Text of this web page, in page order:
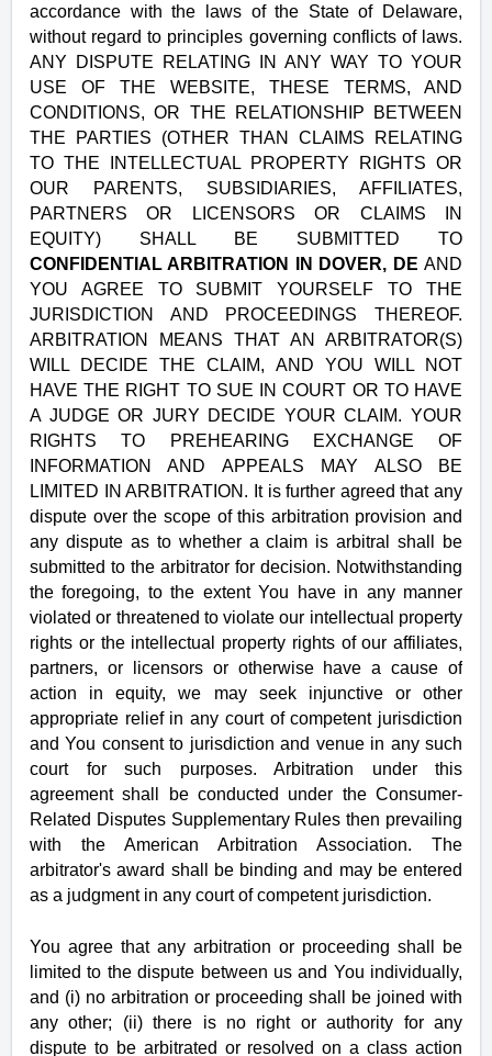
accordance with the laws of the State of Delaware,
without regard to principles governing conflicts of laws.
ANY DISPUTE RELATING IN ANY WAY TO YOUR
USE OF THE WEBSITE, THESE TERMS, AND
CONDITIONS, OR THE RELATIONSHIP BETWEEN
THE PARTIES (OTHER THAN CLAIMS RELATING
TO THE INTELLECTUAL PROPERTY RIGHTS OR
OUR PARENTS, SUBSIDIARIES, AFFILIATES,
PARTNERS OR LICENSORS OR CLAIMS IN
EQUITY) SHALL BE SUBMITTED TO
CONFIDENTIAL ARBITRATION IN DOVER, DE AND
YOU AGREE TO SUBMIT YOURSELF TO THE
JURISDICTION AND PROCEEDINGS THEREOF.
ARBITRATION MEANS THAT AN ARBITRATOR(S)
WILL DECIDE THE CLAIM, AND YOU WILL NOT
HAVE THE RIGHT TO SUE IN COURT OR TO HAVE
A JUDGE OR JURY DECIDE YOUR CLAIM. YOUR
RIGHTS TO PREHEARING EXCHANGE OF
INFORMATION AND APPEALS MAY ALSO BE
LIMITED IN ARBITRATION. It is further agreed that any
dispute over the scope of this arbitration provision and
any dispute as to whether a claim is arbitral shall be
submitted to the arbitrator for decision. Notwithstanding
the foregoing, to the extent You have in any manner
violated or threatened to violate our intellectual property
rights or the intellectual property rights of our affiliates,
partners, or licensors or otherwise have a cause of
action in equity, we may seek injunctive or other
appropriate relief in any court of competent jurisdiction
and You consent to jurisdiction and venue in any such
court for such purposes. Arbitration under this
agreement shall be conducted under the Consumer-
Related Disputes Supplementary Rules then prevailing
with the American Arbitration Association. The
arbitrator's award shall be binding and may be entered
as a judgment in any court of competent jurisdiction.
You agree that any arbitration or proceeding shall be
limited to the dispute between us and You individually,
and (i) no arbitration or proceeding shall be joined with
any other; (ii) there is no right or authority for any
dispute to be arbitrated or resolved on a class action